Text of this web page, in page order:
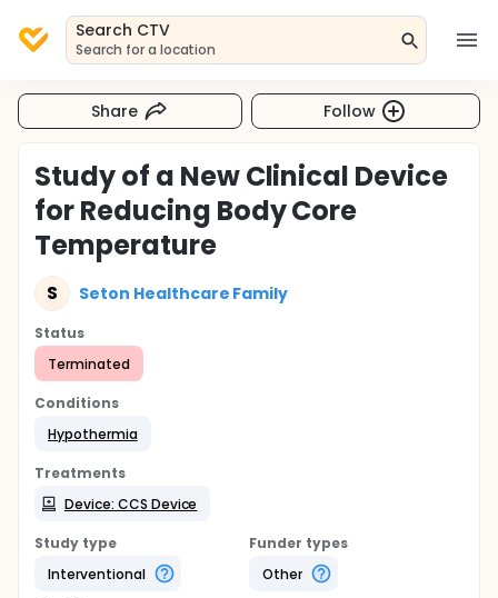
Search CTV
Search for a location
Share Follow
Study of a New Clinical Device
for Reducing Body Core
Temperature
S Seton Healthcare Family
Status
Terminated
Conditions
Hypothermia
Treatments
Device: CCS Device
Study type
Interventional
Funder types
Other